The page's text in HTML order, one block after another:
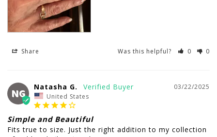
Share Was this helpful? 0 0
NG
03/22/2025
Natasha G.
United States
Simple and Beautiful
Fits true to size. Just the right addition to my collection